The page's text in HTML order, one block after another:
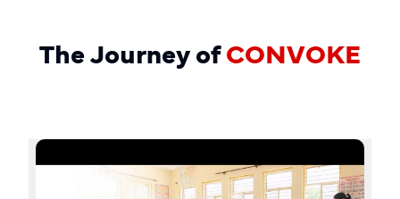
The Journey ofCONVOKE